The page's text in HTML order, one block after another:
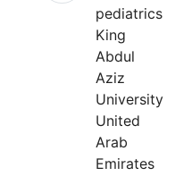
pediatrics
King
Abdul
Aziz
University
United
Arab
Emirates